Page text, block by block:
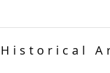
Historical